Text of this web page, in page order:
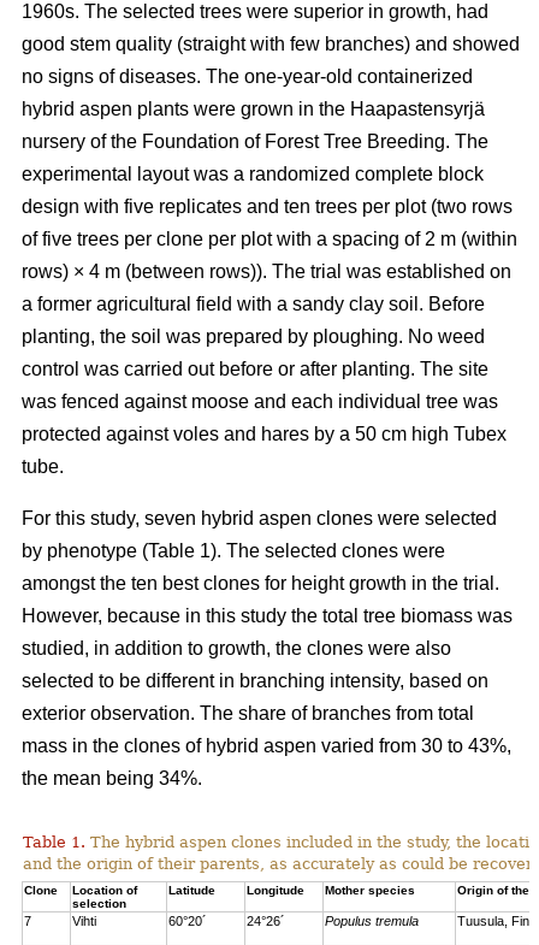
1960s. The selected trees were superior in growth, had
good stem quality (straight with few branches) and showed
no signs of diseases. The one-year-old containerized
hybrid aspen plants were grown in the Haapastensyrjä
nursery of the Foundation of Forest Tree Breeding. The
experimental layout was a randomized complete block
design with five replicates and ten trees per plot (two rows
of five trees per clone per plot with a spacing of 2 m (within
rows) × 4 m (between rows)). The trial was established on
a former agricultural field with a sandy clay soil. Before
planting, the soil was prepared by ploughing. No weed
control was carried out before or after planting. The site
was fenced against moose and each individual tree was
protected against voles and hares by a 50 cm high Tubex
tube.
For this study, seven hybrid aspen clones were selected
by phenotype (Table 1). The selected clones were
amongst the ten best clones for height growth in the trial.
However, because in this study the total tree biomass was
studied, in addition to growth, the clones were also
selected to be different in branching intensity, based on
exterior observation. The share of branches from total
mass in the clones of hybrid aspen varied from 30 to 43%,
the mean being 34%.
Table 1. The hybrid aspen clones included in the study, the
and the origin of their parents, as accurately as could be
Clone
Location of
selection
Latitude Longitude Mother species Origin of the
7 Vihti 60°20´ 24°26´ Populus tremula Tuusula,